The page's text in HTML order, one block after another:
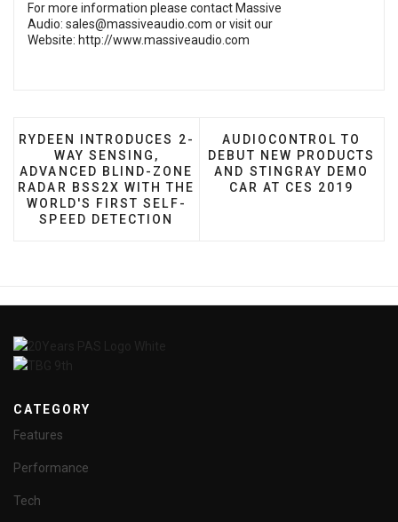
For more information please contact Massive
Audio: sales@massiveaudio.com or visit our
Website: http://www.massiveaudio.com
PREVIOUS ARTICLE: RYDEEN INTRODUCES 2-WAY
RYDEEN INTRODUCES 2-
WAY SENSING,
ADVANCED BLIND-ZONE
RADAR BSS2X WITH THE
WORLD'S FIRST SELF-
SPEED DETECTION
NEXT ARTICLE:
AUDIOCONTROL TO
DEBUT NEW PRODUCTS
AND STINGRAY DEMO
CAR AT CES 2019
CATEGORY
Features
Performance
Tech